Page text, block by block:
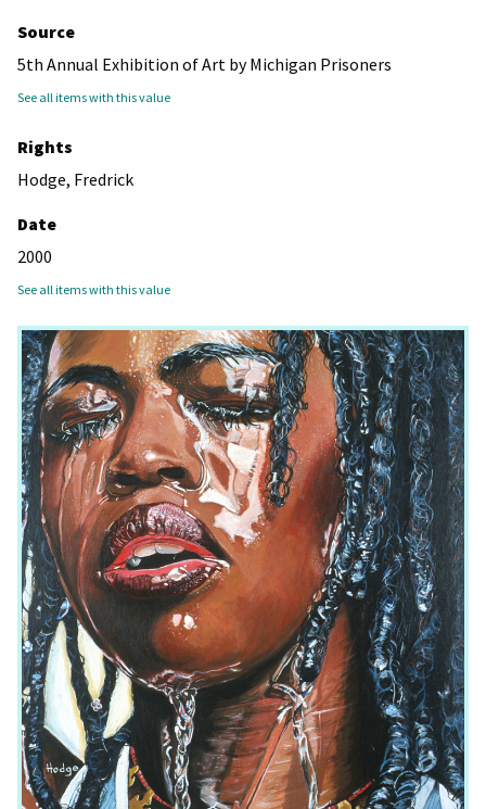
Source
5th Annual Exhibition of Art by Michigan Prisoners
See all items with this value
Rights
Hodge, Fredrick
Date
2000
See all items with this value